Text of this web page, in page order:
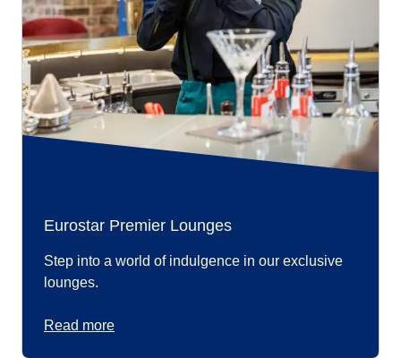
Eurostar Premier Lounges
Step into a world of indulgence in our exclusive
lounges.
Read more